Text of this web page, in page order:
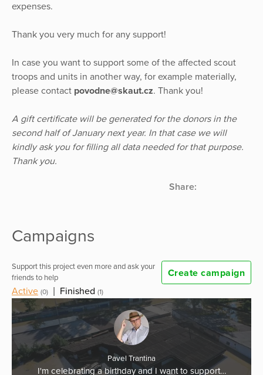
expenses.
Thank you very much for any support!
In case you want to support some of the affected scout
troops and units in another way, for example materially,
please contact povodne@skaut.cz. Thank you!
A gift certificate will be generated for the donors in the
second half of January next year. In that case we will
kindly ask you for filling all data needed for that purpose.
Thank you.
Share:
Campaigns
Support this project even more and ask your
friends to help
Create campaign
Active (0) Finished (1)
Pavel Trantina
I'm celebrating a birthday and I want to support…